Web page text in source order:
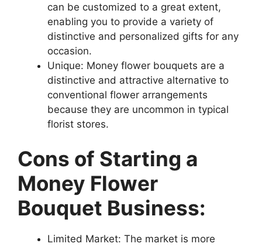
can be customized to a great extent,
enabling you to provide a variety of
distinctive and personalized gifts for any
occasion.
Unique: Money flower bouquets are a
distinctive and attractive alternative to
conventional flower arrangements
because they are uncommon in typical
florist stores.
Cons of Starting a
Money Flower
Bouquet Business:
Limited Market: The market is more